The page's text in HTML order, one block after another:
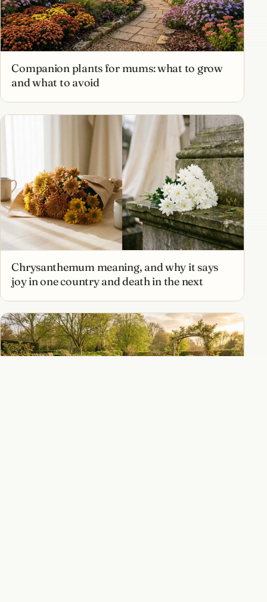
Companion plants for mums: what to grow
and what to avoid
Chrysanthemum meaning, and why it says
joy in one country and death in the next